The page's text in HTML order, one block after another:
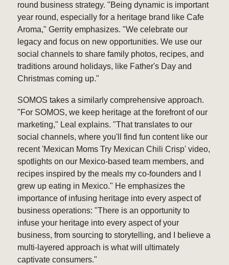
round business strategy. "Being dynamic is important
year round, especially for a heritage brand like Cafe
Aroma," Gerrity emphasizes. "We celebrate our
legacy and focus on new opportunities. We use our
social channels to share family photos, recipes, and
traditions around holidays, like Father's Day and
Christmas coming up."
SOMOS takes a similarly comprehensive approach.
"For SOMOS, we keep heritage at the forefront of our
marketing," Leal explains. "That translates to our
social channels, where you'll find fun content like our
recent 'Mexican Moms Try Mexican Chili Crisp' video,
spotlights on our Mexico-based team members, and
recipes inspired by the meals my co-founders and I
grew up eating in Mexico." He emphasizes the
importance of infusing heritage into every aspect of
business operations: "There is an opportunity to
infuse your heritage into every aspect of your
business, from sourcing to storytelling, and I believe a
multi-layered approach is what will ultimately
captivate consumers."